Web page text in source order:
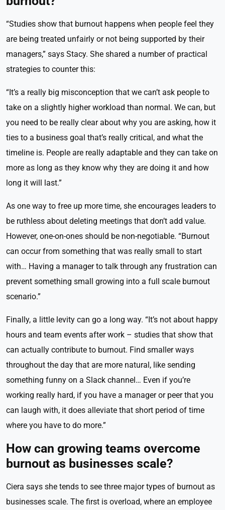
“Studies show that burnout happens when people feel they
are being treated unfairly or not being supported by their
managers,” says Stacy. She shared a number of practical
strategies to counter this:
“It’s a really big misconception that we can’t ask people to
take on a slightly higher workload than normal. We can, but
you need to be really clear about why you are asking, how it
ties to a business goal that’s really critical, and what the
timeline is. People are really adaptable and they can take on
more as long as they know why they are doing it and how
long it will last.”
As one way to free up more time, she encourages leaders to
be ruthless about deleting meetings that don’t add value.
However, one-on-ones should be non-negotiable. “Burnout
can occur from something that was really small to start
with… Having a manager to talk through any frustration can
prevent something small growing into a full scale burnout
scenario.”
Finally, a little levity can go a long way. “It’s not about happy
hours and team events after work – studies that show that
can actually contribute to burnout. Find smaller ways
throughout the day that are more natural, like sending
something funny on a Slack channel… Even if you’re
working really hard, if you have a manager or peer that you
can laugh with, it does alleviate that short period of time
where you have to do more.”
How can growing teams overcome
burnout as businesses scale?
Ciera says she tends to see three major types of burnout as
businesses scale. The first is overload, where an employee